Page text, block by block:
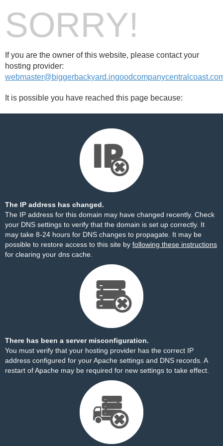
SORRY!
If you are the owner of this website, please contact your
hosting provider:
It is possible you have reached this page because:
The IP address has changed.
The IP address for this domain may have changed recently. Check
your DNS settings to verify that the domain is set up correctly. It
may take 8-24 hours for DNS changes to propagate. It may be
possible to restore access to this site by following these instructions
for clearing your dns cache.
There has been a server misconfiguration.
You must verify that your hosting provider has the correct IP
address configured for your Apache settings and DNS records. A
restart of Apache may be required for new settings to take effect.